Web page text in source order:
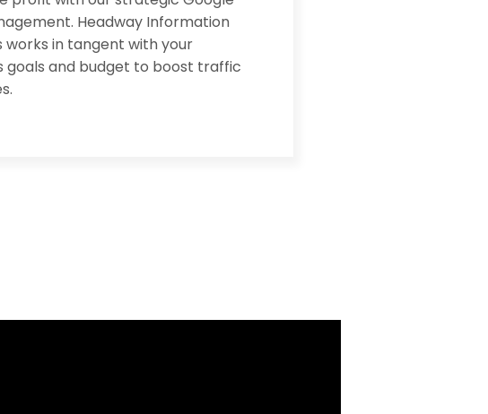
Headway Information
works in tangent with your
goals and budget to boost traffic